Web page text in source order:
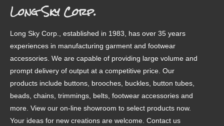
Long Sky Corp.
Long Sky Corp., established in 1983, has over 35 years
experiences in manufacturing garment and footwear
accessories. We are capable of providing large volume and
prompt delivery of output at a competitive price. Our
products include buttons, brooches, buckles, button tubes,
beads, chains, trimmings, belts, footwear accessories and
more. View our on-line showroom to select products now.
Your ideas for new creations are welcome. Contact us